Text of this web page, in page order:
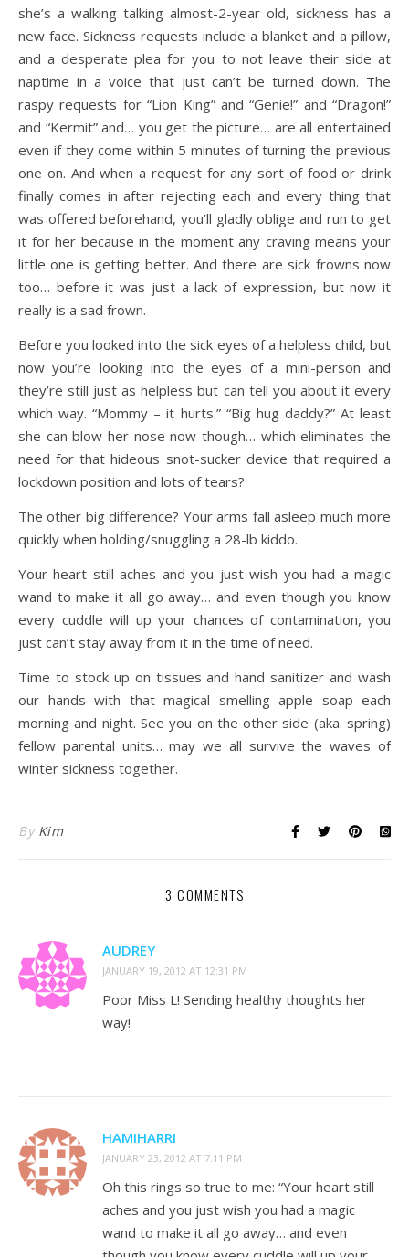
she’s a walking talking almost-2-year old, sickness has a
new face. Sickness requests include a blanket and a pillow,
and a desperate plea for you to not leave their side at
naptime in a voice that just can’t be turned down. The
raspy requests for “Lion King” and “Genie!” and “Dragon!”
and “Kermit” and… you get the picture… are all entertained
even if they come within 5 minutes of turning the previous
one on. And when a request for any sort of food or drink
finally comes in after rejecting each and every thing that
was offered beforehand, you’ll gladly oblige and run to get
it for her because in the moment any craving means your
little one is getting better. And there are sick frowns now
too… before it was just a lack of expression, but now it
really is a sad frown.
Before you looked into the sick eyes of a helpless child, but
now you’re looking into the eyes of a mini-person and
they’re still just as helpless but can tell you about it every
which way. “Mommy – it hurts.” “Big hug daddy?” At least
she can blow her nose now though… which eliminates the
need for that hideous snot-sucker device that required a
lockdown position and lots of tears?
The other big difference? Your arms fall asleep much more
quickly when holding/snuggling a 28-lb kiddo.
Your heart still aches and you just wish you had a magic
wand to make it all go away… and even though you know
every cuddle will up your chances of contamination, you
just can’t stay away from it in the time of need.
Time to stock up on tissues and hand sanitizer and wash
our hands with that magical smelling apple soap each
morning and night. See you on the other side (aka. spring)
fellow parental units… may we all survive the waves of
winter sickness together.
By Kim
3 COMMENTS
AUDREY
JANUARY 19, 2012 AT 12:31 PM
Poor Miss L! Sending healthy thoughts her
way!
HAMIHARRI
JANUARY 23, 2012 AT 7:11 PM
Oh this rings so true to me: “Your heart still
aches and you just wish you had a magic
wand to make it all go away… and even